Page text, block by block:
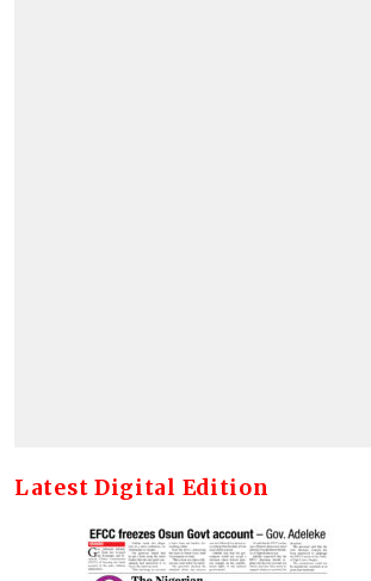
Latest Digital Edition